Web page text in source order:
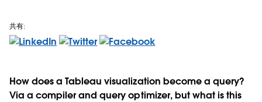
共有:
How does a Tableau visualization become a query?
Via a compiler and query optimizer, but what is this